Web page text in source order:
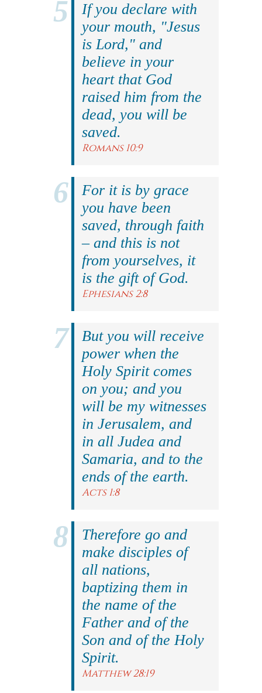
If you declare with
your mouth, "Jesus
is Lord," and
believe in your
heart that God
raised him from the
dead, you will be
saved.
Romans 10:9
For it is by grace
you have been
saved, through faith
– and this is not
from yourselves, it
is the gift of God.
Ephesians 2:8
But you will receive
power when the
Holy Spirit comes
on you; and you
will be my witnesses
in Jerusalem, and
in all Judea and
Samaria, and to the
ends of the earth.
Acts 1:8
Therefore go and
make disciples of
all nations,
baptizing them in
the name of the
Father and of the
Son and of the Holy
Spirit.
Matthew 28:19